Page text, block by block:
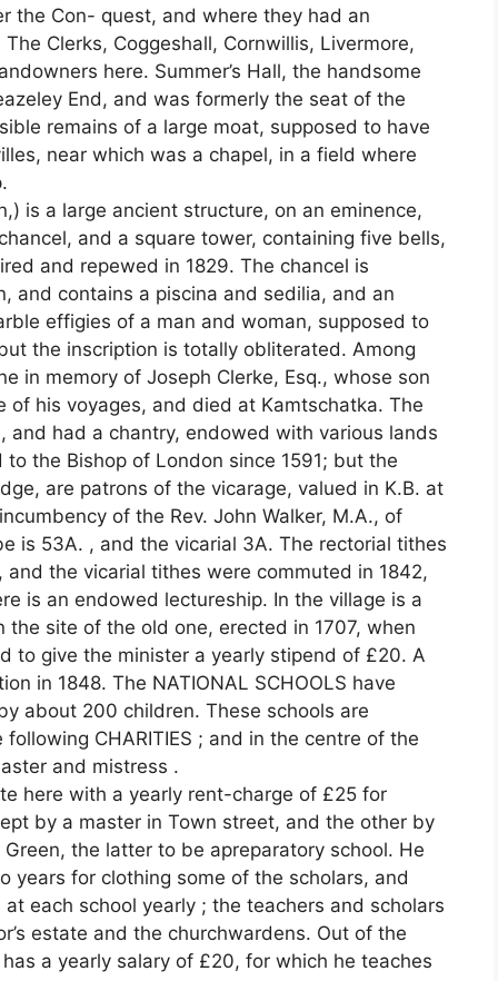
the Con- quest, and where they had an
Clerks, Coggeshall, Cornwillis, Livermore,
here. Summer’s Hall, the handsome
End, and was formerly the seat of the
remains of a large moat, supposed to have
near which was a chapel, in a field where
is a large ancient structure, on an eminence,
and a square tower, containing five bells,
and repewed in 1829. The chancel is
and contains a piscina and sedilia, and an
effigies of a man and woman, supposed to
the inscription is totally obliterated. Among
in memory of Joseph Clerke, Esq., whose son
of his voyages, and died at Kamtschatka. The
and had a chantry, endowed with various lands
the Bishop of London since 1591; but the
are patrons of the vicarage, valued in K.B. at
of the Rev. John Walker, M.A., of
is 53A. , and the vicarial 3A. The rectorial tithes
the vicarial tithes were commuted in 1842,
is an endowed lectureship. In the village is a
site of the old one, erected in 1707, when
to give the minister a yearly stipend of £20. A
in 1848. The NATIONAL SCHOOLS have
about 200 children. These schools are
CHARITIES ; and in the centre of the
and mistress .
here with a yearly rent-charge of £25 for
by a master in Town street, and the other by
the latter to be apreparatory school. He
years for clothing some of the scholars, and
each school yearly ; the teachers and scholars
estate and the churchwardens. Out of the
a yearly salary of £20, for which he teaches